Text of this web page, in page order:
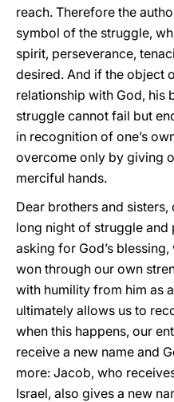
reach. Therefore the
symbol of the struggle,
spirit, perseverance,
desired. And if the object
relationship with God, his
struggle cannot fail but
in recognition of one’s
overcome only by giving
merciful hands.
Dear brothers and
long night of struggle and
asking for God’s
won through our own
with humility from him as
ultimately allows us to
when this happens, our
receive a new name and
more: Jacob, who
Israel, also gives a new